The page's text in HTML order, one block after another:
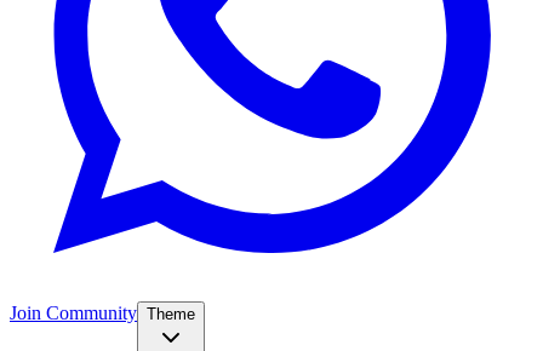
Join Community Theme